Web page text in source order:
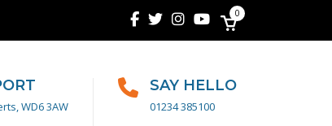
0
WD6 3AW
SAY HELLO
01234 385100